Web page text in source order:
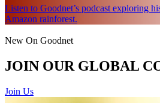
Listen to Goodnet’s podcast exploring
Amazon rainforest.
New On Goodnet
JOIN OUR GLOBAL
Join Us